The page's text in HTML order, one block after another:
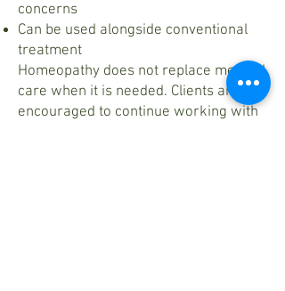
concerns
Can be used alongside conventional
treatment
Homeopathy does not replace medical
care when it is needed. Clients are
encouraged to continue working with